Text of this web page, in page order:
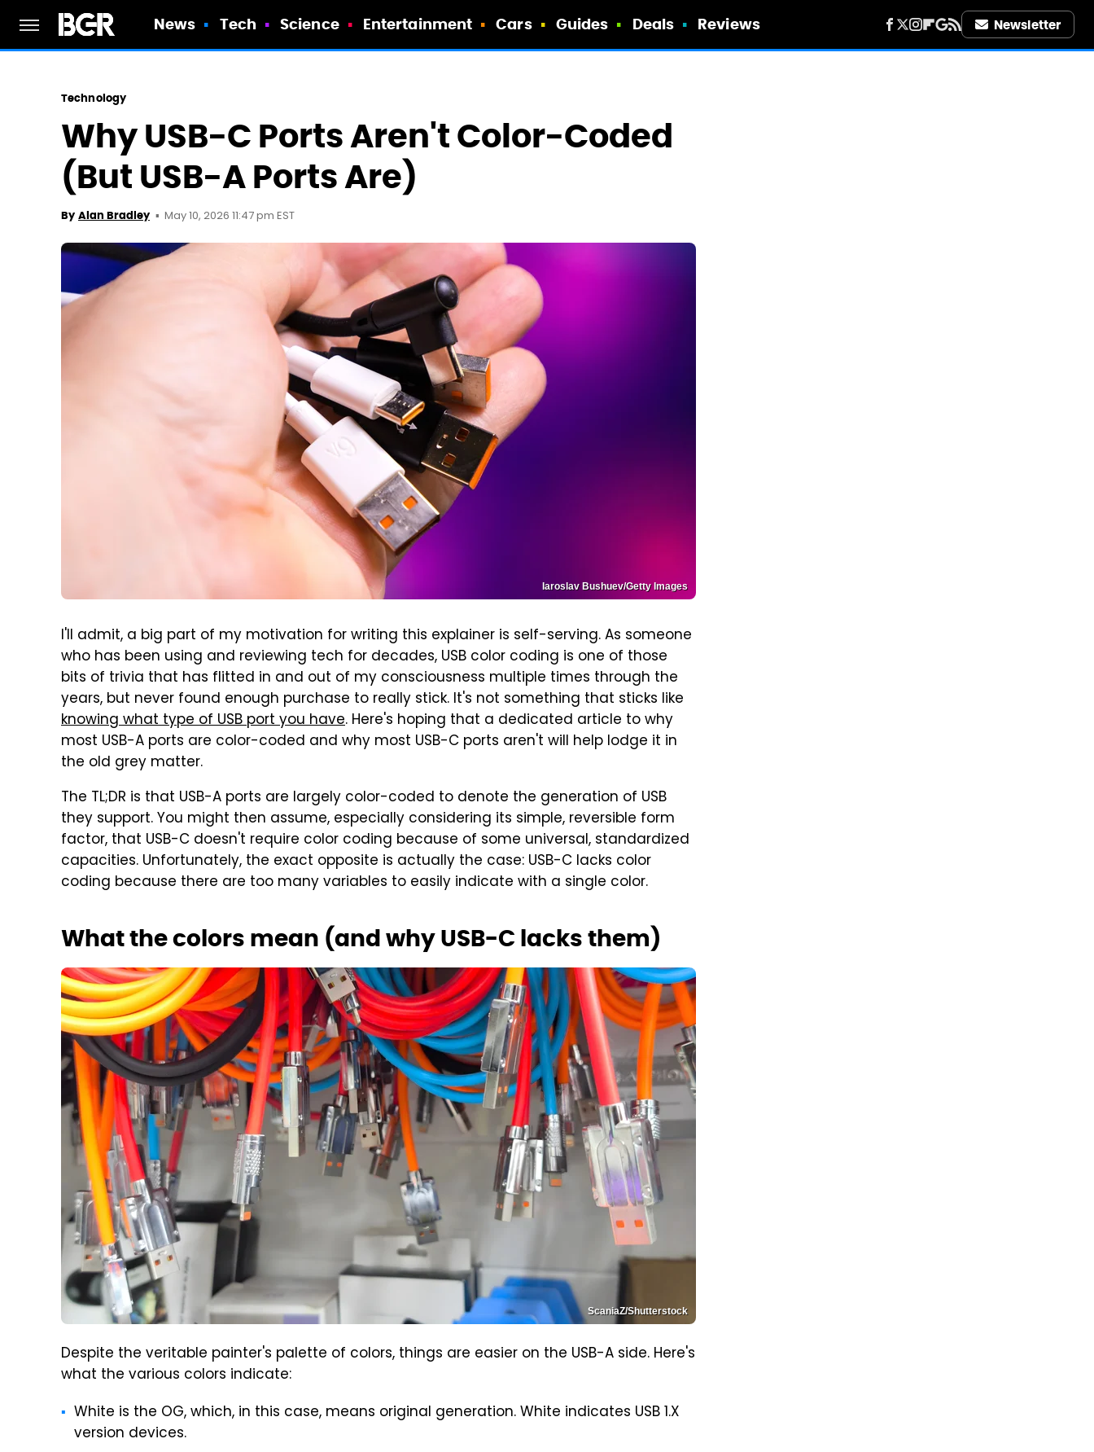
News Tech Science Entertainment Cars Guides Deals Reviews Newsletter
Technology
Why USB-C Ports Aren't Color-Coded
(But USB-A Ports Are)
By Alan Bradley May 10, 2026 11:47 pm EST
Iaroslav Bushuev/Getty Images
I'll admit, a big part of my motivation for writing this explainer is self-serving. As someone
who has been using and reviewing tech for decades, USB color coding is one of those
bits of trivia that has flitted in and out of my consciousness multiple times through the
years, but never found enough purchase to really stick. It's not something that sticks like
knowing what type of USB port you have. Here's hoping that a dedicated article to why
most USB-A ports are color-coded and why most USB-C ports aren't will help lodge it in
the old grey matter.
The TL;DR is that USB-A ports are largely color-coded to denote the generation of USB
they support. You might then assume, especially considering its simple, reversible form
factor, that USB-C doesn't require color coding because of some universal, standardized
capacities. Unfortunately, the exact opposite is actually the case: USB-C lacks color
coding because there are too many variables to easily indicate with a single color.
What the colors mean (and why USB-C lacks them)
ScaniaZ/Shutterstock
Despite the veritable painter's palette of colors, things are easier on the USB-A side. Here's
what the various colors indicate:
White is the OG, which, in this case, means original generation. White indicates USB 1.X
version devices.